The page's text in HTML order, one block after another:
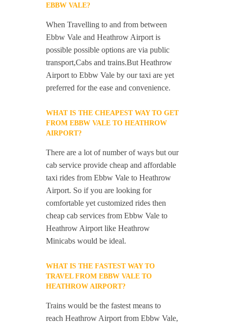
EBBW VALE?
When Travelling to and from between
Ebbw Vale and Heathrow Airport is
possible possible options are via public
transport,Cabs and trains.But Heathrow
Airport to Ebbw Vale by our taxi are yet
preferred for the ease and convenience.
WHAT IS THE CHEAPEST WAY TO GET
FROM EBBW VALE TO HEATHROW
AIRPORT?
There are a lot of number of ways but our
cab service provide cheap and affordable
taxi rides from Ebbw Vale to Heathrow
Airport. So if you are looking for
comfortable yet customized rides then
cheap cab services from Ebbw Vale to
Heathrow Airport like Heathrow
Minicabs would be ideal.
WHAT IS THE FASTEST WAY TO
TRAVEL FROM EBBW VALE TO
HEATHROW AIRPORT?
Trains would be the fastest means to
reach Heathrow Airport from Ebbw Vale,